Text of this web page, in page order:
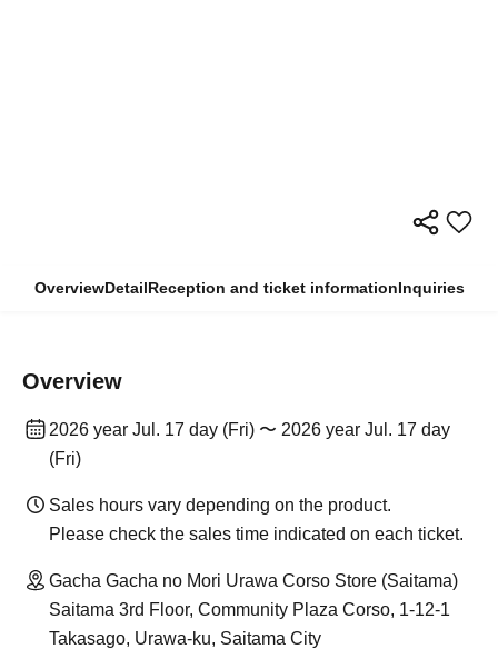
OverviewDetailReception and ticket informationInquiries
Overview
2026 year Jul. 17 day (Fri) 〜 2026 year Jul. 17 day
(Fri)
Sales hours vary depending on the product.
Please check the sales time indicated on each ticket.
Gacha Gacha no Mori Urawa Corso Store (Saitama)
Saitama 3rd Floor, Community Plaza Corso, 1-12-1
Takasago, Urawa-ku, Saitama City